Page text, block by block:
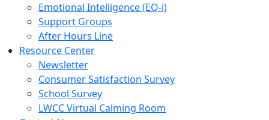
Emotional Intelligence (EQ-i)
Support Groups
After Hours Line
Resource Center
Newsletter
Consumer Satisfaction Survey
School Survey
LWCC Virtual Calming Room